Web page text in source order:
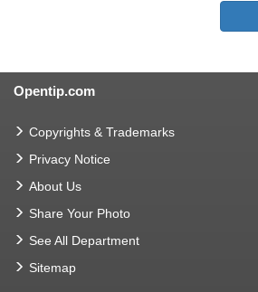
Opentip.com
Copyrights & Trademarks
Privacy Notice
About Us
Share Your Photo
See All Department
Sitemap